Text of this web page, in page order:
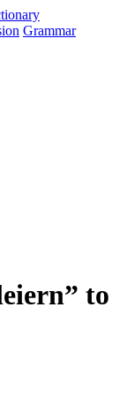
Grammar
to